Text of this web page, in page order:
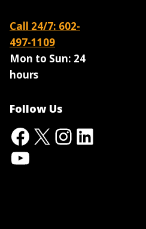
Call 24/7: 602-
497-1109
Mon to Sun: 24
hours
Follow Us
Facebook
X Instagram
LinkedIn
YouTube